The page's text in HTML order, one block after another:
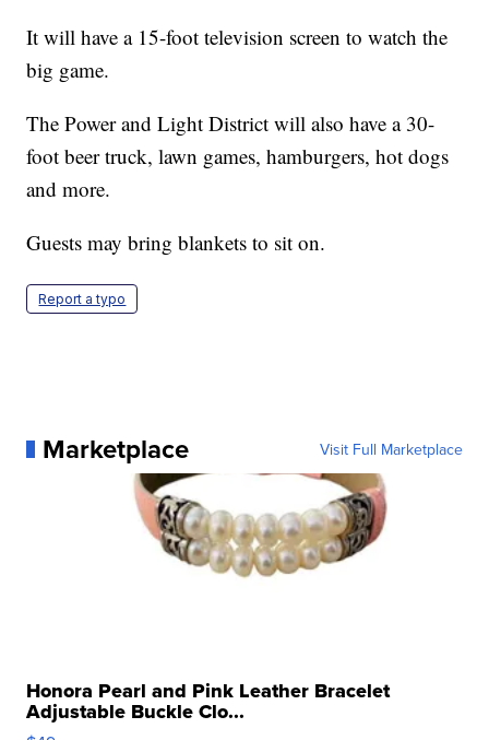
It will have a 15-foot television screen to watch the
big game.
The Power and Light District will also have a 30-
foot beer truck, lawn games, hamburgers, hot dogs
and more.
Guests may bring blankets to sit on.
Report a typo
Marketplace Visit Full Marketplace
Honora Pearl and Pink Leather Bracelet
Adjustable Buckle Clo...